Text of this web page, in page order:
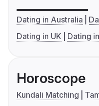
Dating in Australia
Dating in UK
Dating
Horoscope
Kundali Matching